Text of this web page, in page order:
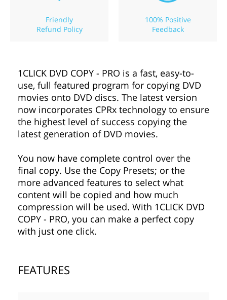
Friendly
Refund Policy
100% Positive
Feedback
1CLICK DVD COPY - PRO is a fast, easy-to-
use, full featured program for copying DVD
movies onto DVD discs. The latest version
now incorporates CPRx technology to ensure
the highest level of success copying the
latest generation of DVD movies.
You now have complete control over the
final copy. Use the Copy Presets; or the
more advanced features to select what
content will be copied and how much
compression will be used. With 1CLICK DVD
COPY - PRO, you can make a perfect copy
with just one click.
FEATURES